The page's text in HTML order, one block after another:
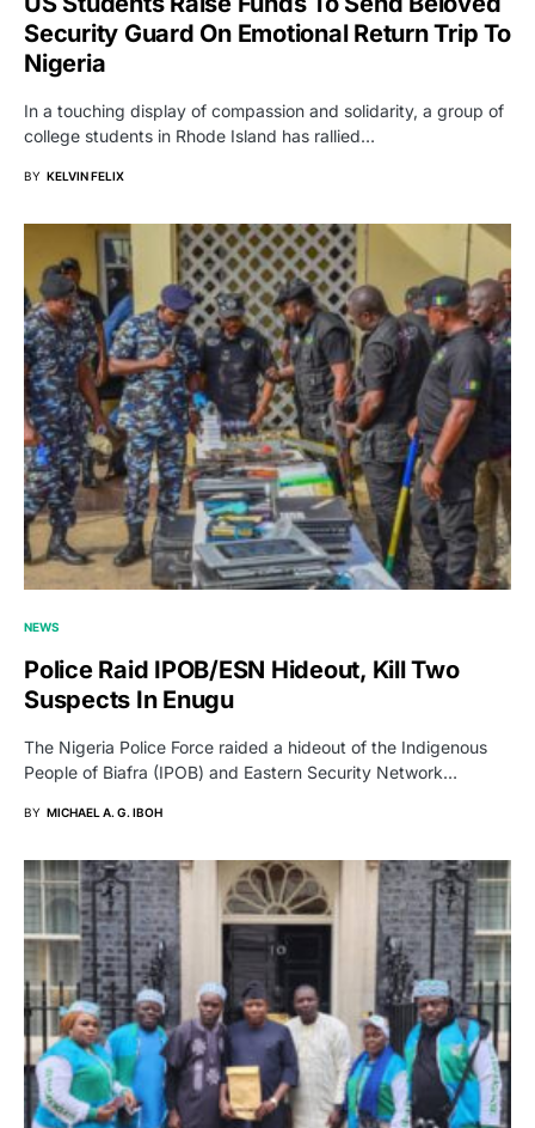
Security Guard On Emotional Return Trip To
Nigeria
In a touching display of compassion and solidarity, a group of
college students in Rhode Island has rallied…
BY KELVIN FELIX
NEWS
Police Raid IPOB/ESN Hideout, Kill Two
Suspects In Enugu
The Nigeria Police Force raided a hideout of the Indigenous
People of Biafra (IPOB) and Eastern Security Network…
BY MICHAEL A. G. IBOH